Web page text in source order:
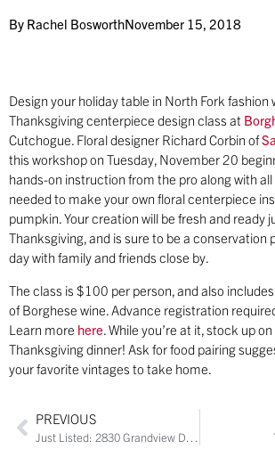
By Rachel BosworthNovember 15, 2018
Design your holiday table in North Fork fashion
Thanksgiving centerpiece design class at
Cutchogue. Floral designer Richard Corbin of
this workshop on Tuesday, November 20
hands-on instruction from the pro along with
needed to make your own floral centerpiece
pumpkin. Your creation will be fresh and ready
Thanksgiving, and is sure to be a conservation
day with family and friends close by.
The class is $100 per person, and also
of Borghese wine. Advance registration
Learn more here . While you’re at it, stock up
Thanksgiving dinner! Ask for food pairing
your favorite vintages to take home.
PREVIOUS
Just Listed: 2830 Grandview Drive